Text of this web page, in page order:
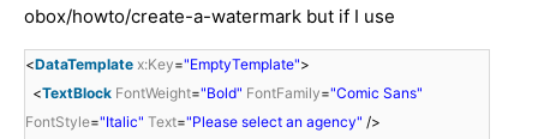
obox/howto/create-a-watermark but if I use
<DataTemplate x:Key="EmptyTemplate">
<TextBlock FontWeight="Bold" FontFamily="Comic Sans"
FontStyle="Italic" Text="Please select an agency" />